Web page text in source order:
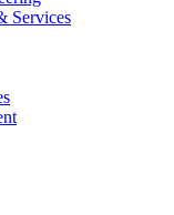
Services